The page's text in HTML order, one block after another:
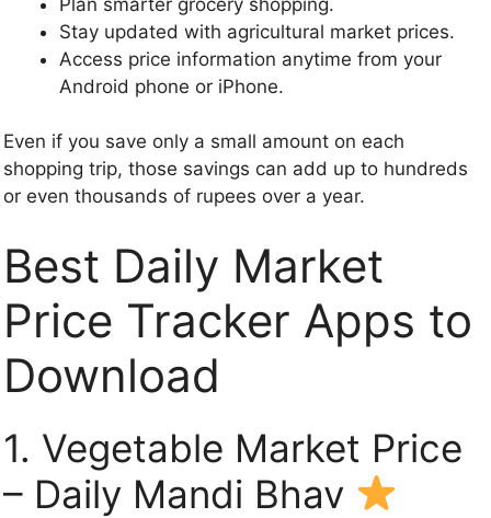
Stay updated with agricultural market prices.
Access price information anytime from your
Android phone or iPhone.
Even if you save only a small amount on each
shopping trip, those savings can add up to hundreds
or even thousands of rupees over a year.
Best Daily Market
Price Tracker Apps to
Download
1. Vegetable Market Price
– Daily Mandi Bhav